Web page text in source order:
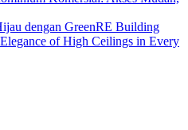
dengan GreenRE Building
of High Ceilings in Every